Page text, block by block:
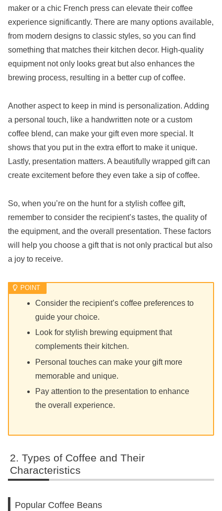
maker or a chic French press can elevate their coffee
experience significantly. There are many options available,
from modern designs to classic styles, so you can find
something that matches their kitchen decor. High-quality
equipment not only looks great but also enhances the
brewing process, resulting in a better cup of coffee.
Another aspect to keep in mind is personalization. Adding
a personal touch, like a handwritten note or a custom
coffee blend, can make your gift even more special. It
shows that you put in the extra effort to make it unique.
Lastly, presentation matters. A beautifully wrapped gift can
create excitement before they even take a sip of coffee.
So, when you’re on the hunt for a stylish coffee gift,
remember to consider the recipient’s tastes, the quality of
the equipment, and the overall presentation. These factors
will help you choose a gift that is not only practical but also
a joy to receive.
Consider the recipient’s coffee preferences to
guide your choice.
Look for stylish brewing equipment that
complements their kitchen.
Personal touches can make your gift more
memorable and unique.
Pay attention to the presentation to enhance
the overall experience.
Types of Coffee and Their
Characteristics
Popular Coffee Beans